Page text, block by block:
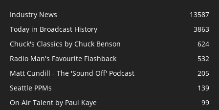
Industry News
13587
Today in Broadcast History
3863
Chuck's Classics by Chuck Benson
624
Radio Man's Favourite Flashback
532
Matt Cundill - The 'Sound Off' Podcast
205
Seattle PPMs
139
On Air Talent by Paul Kaye
99